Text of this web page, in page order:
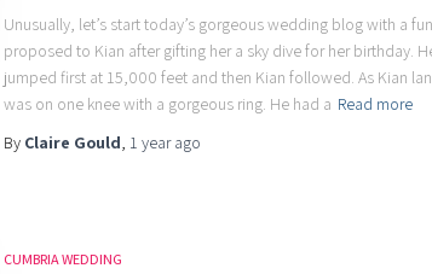
Unusually, let’s start today’s gorgeous wedding blog with a
proposed to Kian after gifting her a sky dive for her birthday.
jumped first at 15,000 feet and then Kian followed. As Kian
was on one knee with a gorgeous ring. He had a Read more
By Claire Gould, 1 yearago
CUMBRIA WEDDING